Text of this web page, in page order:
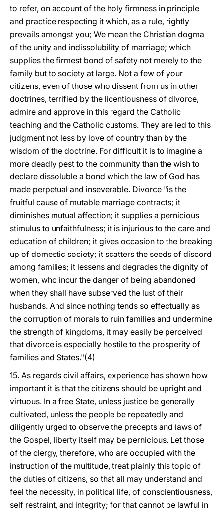
to refer, on account of the holy firmness in principle
and practice respecting it which, as a rule, rightly
prevails amongst you; We mean the Christian dogma
of the unity and indissolubility of marriage; which
supplies the firmest bond of safety not merely to the
family but to society at large. Not a few of your
citizens, even of those who dissent from us in other
doctrines, terrified by the licentiousness of divorce,
admire and approve in this regard the Catholic
teaching and the Catholic customs. They are led to this
judgment not less by love of country than by the
wisdom of the doctrine. For difficult it is to imagine a
more deadly pest to the community than the wish to
declare dissoluble a bond which the law of God has
made perpetual and inseverable. Divorce "is the
fruitful cause of mutable marriage contracts; it
diminishes mutual affection; it supplies a pernicious
stimulus to unfaithfulness; it is injurious to the care and
education of children; it gives occasion to the breaking
up of domestic society; it scatters the seeds of discord
among families; it lessens and degrades the dignity of
women, who incur the danger of being abandoned
when they shall have subserved the lust of their
husbands. And since nothing tends so effectually as
the corruption of morals to ruin families and undermine
the strength of kingdoms, it may easily be perceived
that divorce is especially hostile to the prosperity of
families and States."(4)
15. As regards civil affairs, experience has shown how
important it is that the citizens should be upright and
virtuous. In a free State, unless justice be generally
cultivated, unless the people be repeatedly and
diligently urged to observe the precepts and laws of
the Gospel, liberty itself may be pernicious. Let those
of the clergy, therefore, who are occupied with the
instruction of the multitude, treat plainly this topic of
the duties of citizens, so that all may understand and
feel the necessity, in political life, of conscientiousness,
self restraint, and integrity; for that cannot be lawful in